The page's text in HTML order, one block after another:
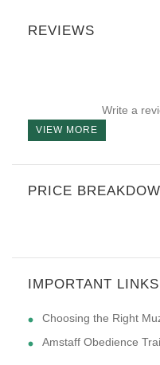
REVIEWS
Write a
VIEW MORE
PRICE
IMPORTANT LINKS
Choosing the Right
Amstaff Obedience